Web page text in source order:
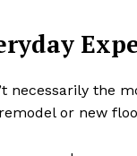
necessarily the
or new